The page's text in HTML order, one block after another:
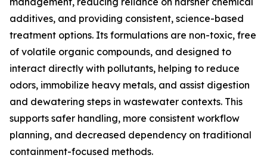
additives, and providing consistent, science-based
treatment options. Its formulations are non-toxic, free
of volatile organic compounds, and designed to
interact directly with pollutants, helping to reduce
odors, immobilize heavy metals, and assist digestion
and dewatering steps in wastewater contexts. This
supports safer handling, more consistent workflow
planning, and decreased dependency on traditional
containment-focused methods.